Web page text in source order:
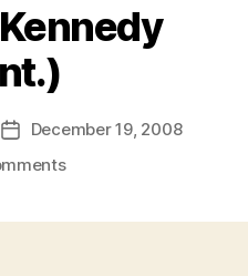
PostDecember 19, 2008
on